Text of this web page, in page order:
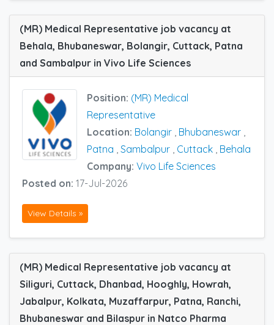
(MR) Medical Representative job vacancy at
Behala, Bhubaneswar, Bolangir, Cuttack, Patna
and Sambalpur in Vivo Life Sciences
Position: (MR) Medical
Representative
Location: Bolangir Bhubaneswar
Patna Sambalpur Cuttack Behala
Company: Vivo Life Sciences
Posted on: 17-Jul-2026
View Details »
(MR) Medical Representative job vacancy at
Siliguri, Cuttack, Dhanbad, Hooghly, Howrah,
Jabalpur, Kolkata, Muzaffarpur, Patna, Ranchi,
Bhubaneswar and Bilaspur in Natco Pharma